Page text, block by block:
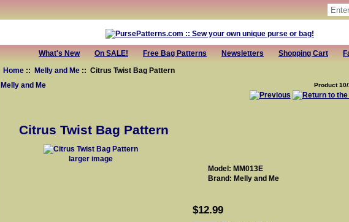
What's New On SALE! Free Bag Patterns Newsletters Shopping Cart
Home:: Melly and Me:: Citrus Twist Bag Pattern
Melly and Me
Product 10/
Citrus Twist Bag Pattern
larger image
Model: MM013E
Brand: Melly and Me
$12.99